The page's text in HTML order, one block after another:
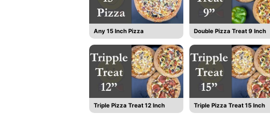
Any 15 Inch Pizza Double Pizza Treat 9 Inch
Triple Pizza Treat 12 Inch Triple Pizza Treat 15 Inch